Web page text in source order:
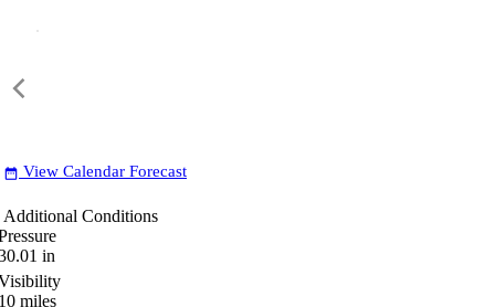
date_range View Calendar Forecast
Additional Conditions
in
miles